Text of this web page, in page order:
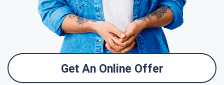
Get An Online Offer